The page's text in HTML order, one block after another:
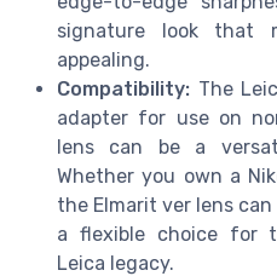
signature look that
appealing.
Compatibility: The
adapter for use on
lens can be a
Whether you own a
the Elmarit ver lens
a flexible choice for
Leica legacy.